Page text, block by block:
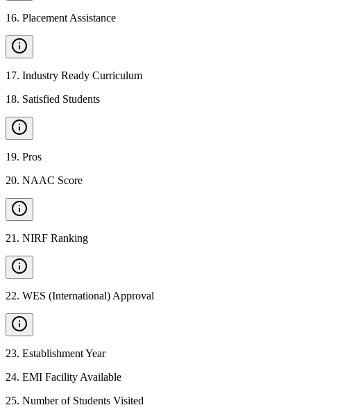
16. Placement Assistance
17. Industry Ready Curriculum
18. Satisfied Students
19. Pros
20. NAAC Score
21 . NIRF Ranking
22. WES (International) Approval
23. Establishment Year
24. EMI Facility Available
25. Number of Students Visited